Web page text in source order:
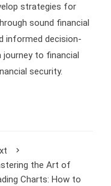
strategies for
sound financial
informed decision-
journey to financial
security.
the Art of
Charts: How to